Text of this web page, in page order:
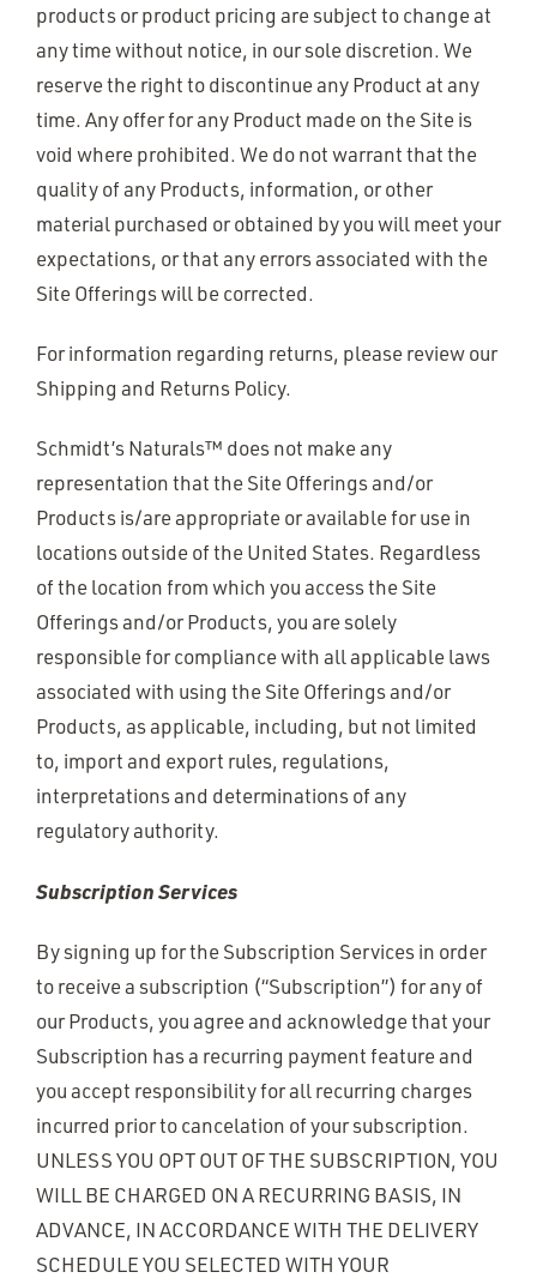
products or product pricing are subject to change at
any time without notice, in our sole discretion. We
reserve the right to discontinue any Product at any
time. Any offer for any Product made on the Site is
void where prohibited. We do not warrant that the
quality of any Products, information, or other
material purchased or obtained by you will meet your
expectations, or that any errors associated with the
Site Offerings will be corrected.
For information regarding returns, please review our
Shipping and Returns Policy.
Schmidt’s Naturals™ does not make any
representation that the Site Offerings and/or
Products is/are appropriate or available for use in
locations outside of the United States. Regardless
of the location from which you access the Site
Offerings and/or Products, you are solely
responsible for compliance with all applicable laws
associated with using the Site Offerings and/or
Products, as applicable, including, but not limited
to, import and export rules, regulations,
interpretations and determinations of any
regulatory authority.
Subscription Services
By signing up for the Subscription Services in order
to receive a subscription (“Subscription”) for any of
our Products, you agree and acknowledge that your
Subscription has a recurring payment feature and
you accept responsibility for all recurring charges
incurred prior to cancelation of your subscription.
UNLESS YOU OPT OUT OF THE SUBSCRIPTION, YOU
WILL BE CHARGED ON A RECURRING BASIS, IN
ADVANCE, IN ACCORDANCE WITH THE DELIVERY
SCHEDULE YOU SELECTED WITH YOUR